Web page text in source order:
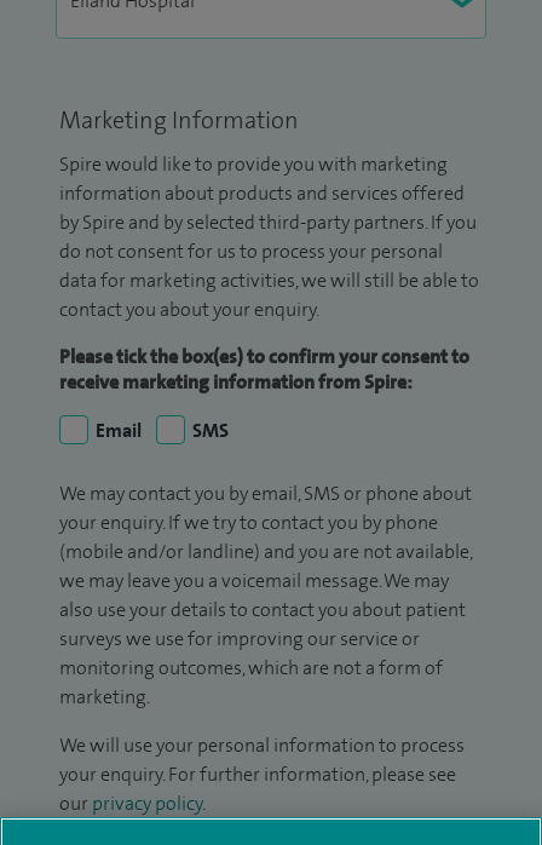
Marketing Information
Spire would like to provide you with marketing
information about products and services offered
by Spire and by selected third-party partners. If you
do not consent for us to process your personal
data for marketing activities, we will still be able to
contact you about your enquiry.
Please tick the box(es) to confirm your consent to
receive marketing information from Spire:
Email
SMS
We may contact you by email, SMS or phone about
your enquiry. If we try to contact you by phone
(mobile and/or landline) and you are not available,
we may leave you a voicemail message. We may
also use your details to contact you about patient
surveys we use for improving our service or
monitoring outcomes, which are not a form of
marketing.
We will use your personal information to process
your enquiry. For further information, please see
our privacy policy.